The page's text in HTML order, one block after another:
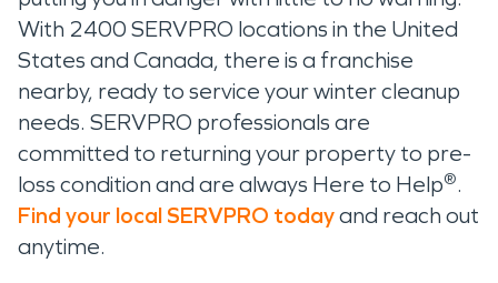
With 2400 SERVPRO locations in the United
States and Canada, there is a franchise
nearby, ready to service your winter cleanup
needs. SERVPRO professionals are
committed to returning your property to pre-
loss condition and are always Here to Help®.
Find your local SERVPRO todayand reach out
anytime.